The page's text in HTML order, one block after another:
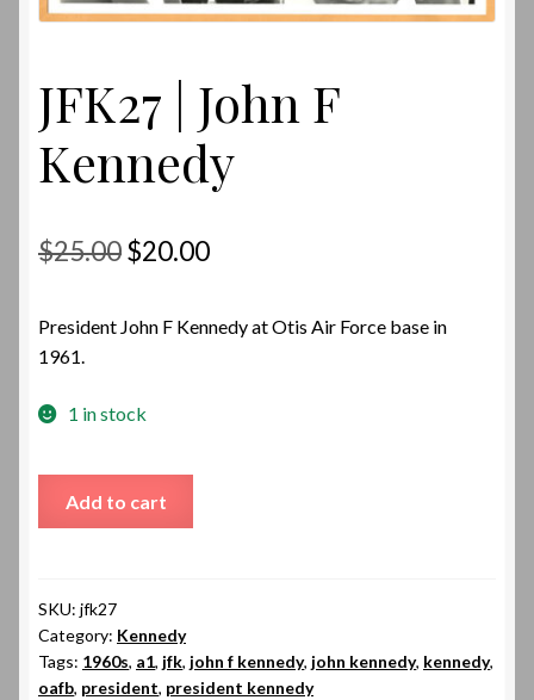
JFK27 | John F
Kennedy
$25.00Original
was:
$20.00Current
is:
President John F Kennedy at Otis Air Force base in
1961.
1 in stock
Kennedy
quantity
Add to cart
SKU: jfk27
Category: Kennedy
Tags: 1960s, a1, jfk, john f kennedy, john kennedy, kennedy,
oafb, president, president kennedy